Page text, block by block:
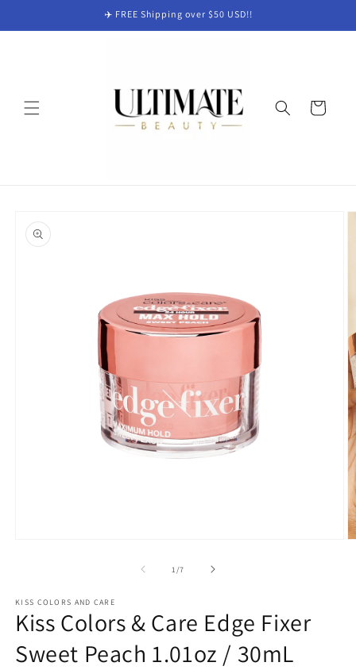
✈️ FREE Shipping over $50 USD!!
Cart
product
information
1 /of
7
KISS COLORS AND CARE
Kiss Colors & Care Edge Fixer
Sweet Peach 1.01oz / 30mL